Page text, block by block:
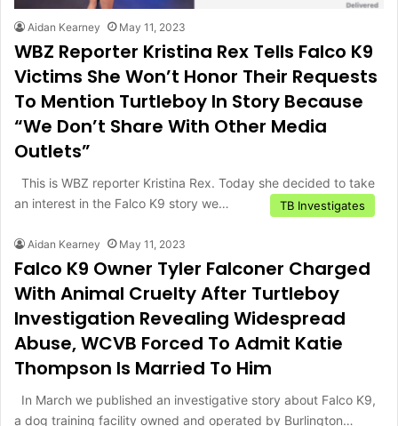
Aidan Kearney May 11, 2023
WBZ Reporter Kristina Rex Tells Falco K9
Victims She Won’t Honor Their Requests
To Mention Turtleboy In Story Because
“We Don’t Share With Other Media
Outlets”
This is WBZ reporter Kristina Rex. Today she decided to take
an interest in the Falco K9 story we…
TB Investigates
Aidan Kearney May 11, 2023
Falco K9 Owner Tyler Falconer Charged
With Animal Cruelty After Turtleboy
Investigation Revealing Widespread
Abuse, WCVB Forced To Admit Katie
Thompson Is Married To Him
In March we published an investigative story about Falco K9,
a dog training facility owned and operated by Burlington…